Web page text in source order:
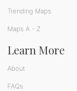
Trending Maps
Maps A - Z
Learn More
About
FAQs